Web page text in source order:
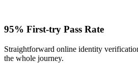
95% First-try Pass Rate
Straightforward online identity
the whole journey.